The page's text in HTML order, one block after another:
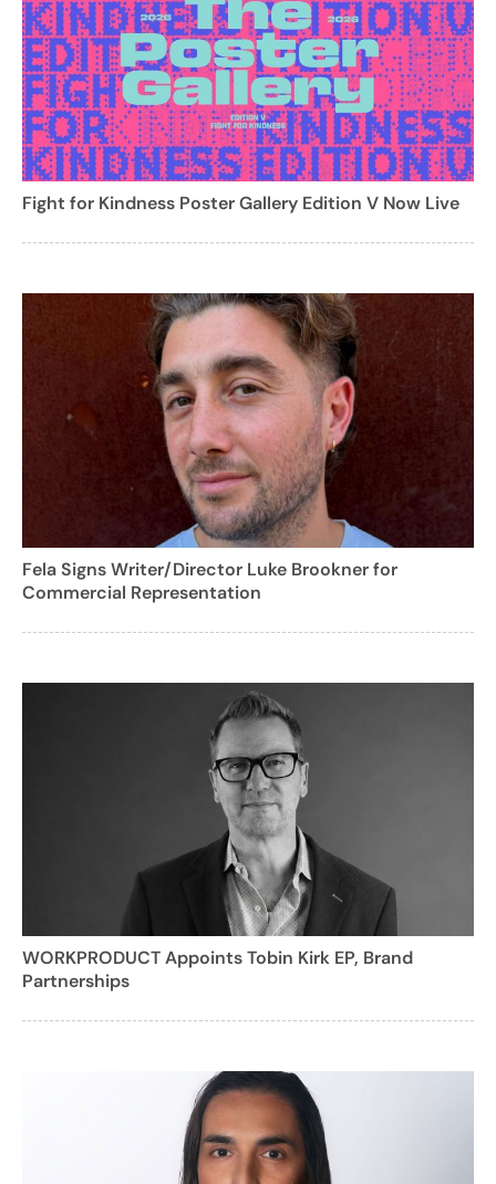
Fight for Kindness Poster Gallery Edition V Now Live
Fela Signs Writer/Director Luke Brookner for
Commercial Representation
WORKPRODUCT Appoints Tobin Kirk EP, Brand
Partnerships